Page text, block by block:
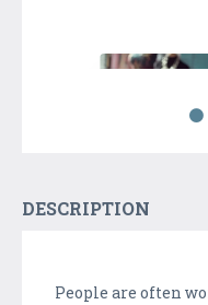
DESCRIPTION
People are often